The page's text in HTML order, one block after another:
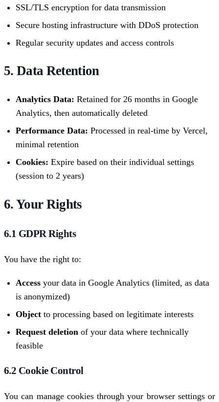
SSL/TLS encryption for data transmission
Secure hosting infrastructure with DDoS protection
Regular security updates and access controls
5. Data Retention
Analytics Data: Retained for 26 months in Google
Analytics, then automatically deleted
Performance Data: Processed in real-time by Vercel,
minimal retention
Cookies: Expire based on their individual settings
(session to 2 years)
6. Your Rights
6.1 GDPR Rights
You have the right to:
Access your data in Google Analytics (limited, as data
is anonymized)
Object to processing based on legitimate interests
Request deletion of your data where technically
feasible
6.2 Cookie Control
You can manage cookies through your browser settings or